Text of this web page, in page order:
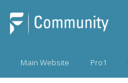
Main Website Pro1